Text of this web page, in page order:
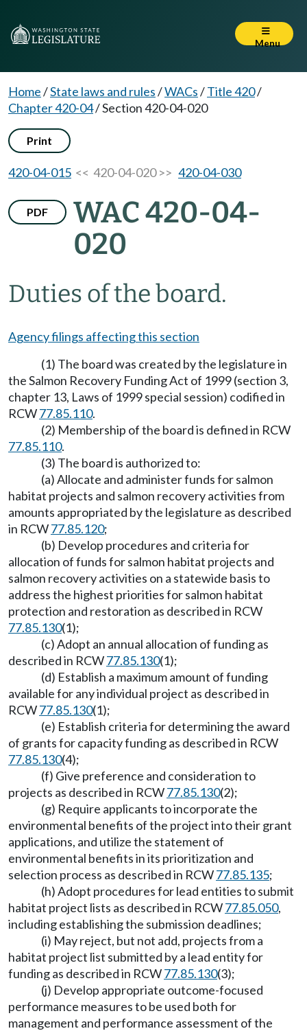
Menu
Home/State laws and rules/WACs/Title 420/
Chapter 420-04/Section 420-04-020
Print
420-04-015 << 420-04-020 >> 420-04-030
PDF
WAC 420-04-
020
Duties of the board.
Agency filings affecting this section
(1) The board was created by the legislature in
the Salmon Recovery Funding Act of 1999 (section 3,
chapter 13, Laws of 1999 special session) codified in
RCW77.85.110.
(2) Membership of the board is defined in RCW
77.85.110.
(3) The board is authorized to:
(a) Allocate and administer funds for salmon
habitat projects and salmon recovery activities from
amounts appropriated by the legislature as described
in RCW77.85.120;
(b) Develop procedures and criteria for
allocation of funds for salmon habitat projects and
salmon recovery activities on a statewide basis to
address the highest priorities for salmon habitat
protection and restoration as described in RCW
77.85.130(1);
(c) Adopt an annual allocation of funding as
described in RCW77.85.130(1);
(d) Establish a maximum amount of funding
available for any individual project as described in
RCW77.85.130(1);
(e) Establish criteria for determining the award
of grants for capacity funding as described in RCW
77.85.130(4);
(f) Give preference and consideration to
projects as described in RCW77.85.130(2);
(g) Require applicants to incorporate the
environmental benefits of the project into their grant
applications, and utilize the statement of
environmental benefits in its prioritization and
selection process as described in RCW77.85.135;
(h) Adopt procedures for lead entities to submit
habitat project lists as described in RCW77.85.050,
including establishing the submission deadlines;
(i) May reject, but not add, projects from a
habitat project list submitted by a lead entity for
funding as described in RCW77.85.130(3);
(j) Develop appropriate outcome-focused
performance measures to be used both for
management and performance assessment of the